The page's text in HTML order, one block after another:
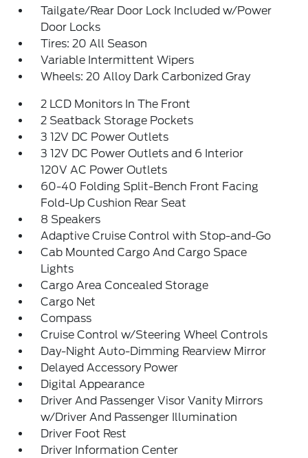
Tailgate/Rear Door Lock Included w/Power
Door Locks
Tires: 20 All Season
Variable Intermittent Wipers
Wheels: 20 Alloy Dark Carbonized Gray
2 LCD Monitors In The Front
2 Seatback Storage Pockets
3 12V DC Power Outlets
3 12V DC Power Outlets and 6 Interior
120V AC Power Outlets
60-40 Folding Split-Bench Front Facing
Fold-Up Cushion Rear Seat
8 Speakers
Adaptive Cruise Control with Stop-and-Go
Cab Mounted Cargo And Cargo Space
Lights
Cargo Area Concealed Storage
Cargo Net
Compass
Cruise Control w/Steering Wheel Controls
Day-Night Auto-Dimming Rearview Mirror
Delayed Accessory Power
Digital Appearance
Driver And Passenger Visor Vanity Mirrors
w/Driver And Passenger Illumination
Driver Foot Rest
Driver Information Center